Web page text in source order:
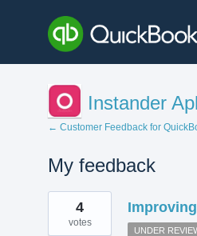
Instander
← Customer Feedback for
My feedback
1
found
4
votes
UNDER